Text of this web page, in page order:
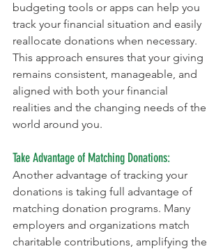
budgeting tools or apps can help you
track your financial situation and easily
reallocate donations when necessary.
This approach ensures that your giving
remains consistent, manageable, and
aligned with both your financial
realities and the changing needs of the
world around you.
Take Advantage of Matching Donations:
Another advantage of tracking your
donations is taking full advantage of
matching donation programs. Many
employers and organizations match
charitable contributions, amplifying the